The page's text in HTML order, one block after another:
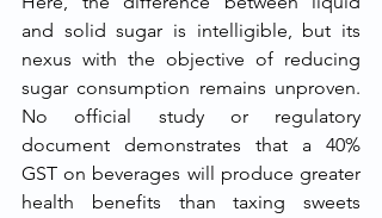
and solid sugar is intelligible, but its
nexus with the objective of reducing
sugar consumption remains unproven.
No official study or regulatory
document demonstrates that a 40%
GST on beverages will produce greater
health benefits than taxing sweets